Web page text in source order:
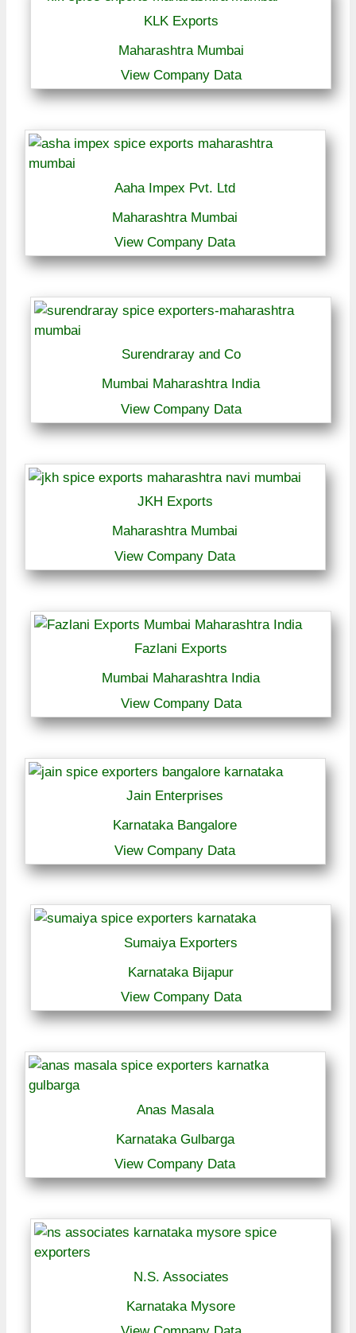
KLK Exports
Maharashtra Mumbai
View Company Data
Aaha Impex Pvt. Ltd
Maharashtra Mumbai
View Company Data
Surendraray and Co
Mumbai Maharashtra India
View Company Data
JKH Exports
Maharashtra Mumbai
View Company Data
Fazlani Exports
Mumbai Maharashtra India
View Company Data
Jain Enterprises
Karnataka Bangalore
View Company Data
Sumaiya Exporters
Karnataka Bijapur
View Company Data
Anas Masala
Karnataka Gulbarga
View Company Data
N.S. Associates
Karnataka Mysore